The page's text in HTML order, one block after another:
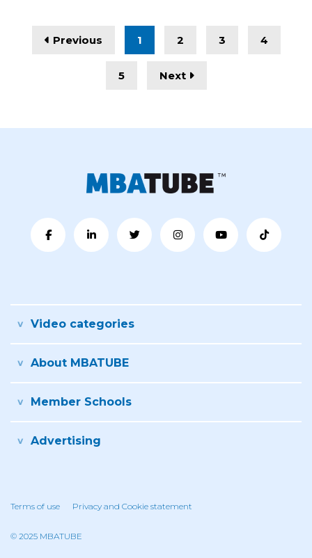
Previous 1 2 3 4
5 Next
Video categories
About MBATUBE
Member Schools
Advertising
Terms of use Privacy and Cookie statement
© 2025 MBATUBE